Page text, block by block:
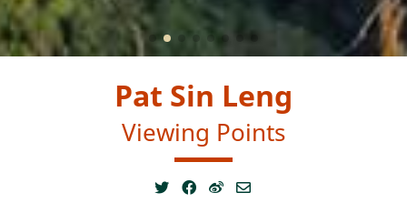
Pat Sin Leng
Viewing Points